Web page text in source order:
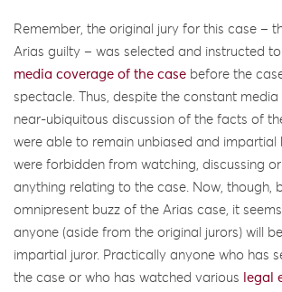
Remember, the original jury for this case –
Arias guilty – was selected and instructed
media coverage of the case before the
spectacle. Thus, despite the constant
near-ubiquitous discussion of the facts of
were able to remain unbiased and impartial
were forbidden from watching, discussing
anything relating to the case. Now, though,
omnipresent buzz of the Arias case, it
anyone (aside from the original jurors) will
impartial juror. Practically anyone who has
the case or who has watched various legal